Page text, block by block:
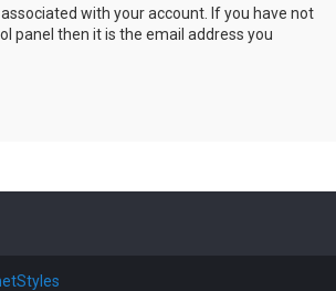
with your account. If you have not
panel then it is the email address you